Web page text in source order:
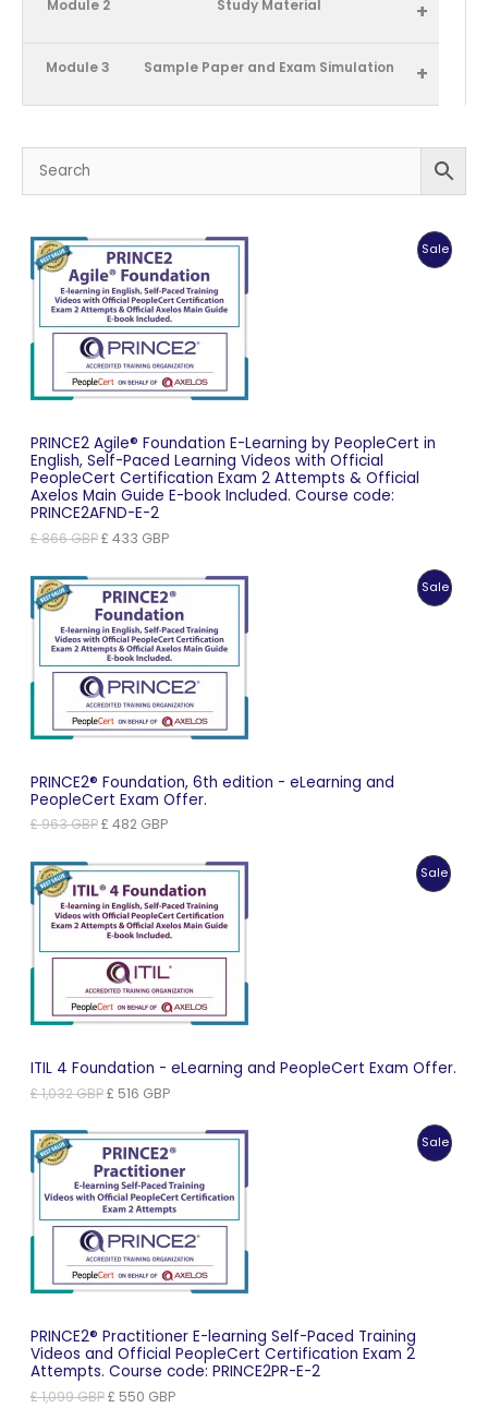
Module 2 Study Material +
Module 3 Sample Paper and Exam Simulation +
Sale
PRINCE2 Agile® Foundation E-Learning by PeopleCert in
English, Self-Paced Learning Videos with Official
PeopleCert Certification Exam 2 Attempts & Official
Axelos Main Guide E-book Included. Course code:
PRINCE2AFND-E-2
£866GBPOriginal
£ 866 GBP.
£ 433 GBPCurrent
£ 433 GBP.
Sale
PRINCE2® Foundation, 6th edition - eLearning and
PeopleCert Exam Offer.
£963GBPOriginal
£ 963 GBP.
£ 482 GBPCurrent
£ 482 GBP.
Sale
ITIL 4 Foundation - eLearning and PeopleCert Exam Offer.
£1,032GBPOriginal
£ 1,032 GBP.
£ 516 GBPCurrent
£ 516 GBP.
Sale
PRINCE2® Practitioner E-learning Self-Paced Training
Videos and Official PeopleCert Certification Exam 2
Attempts. Course code: PRINCE2PR-E-2
£1,099GBPOriginal
£ 550 GBPCurrent